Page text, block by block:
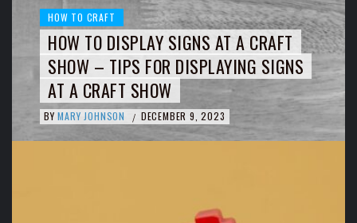
HOW TO CRAFT
HOW TO DISPLAY SIGNS AT A CRAFT
SHOW – TIPS FOR DISPLAYING SIGNS
AT A CRAFT SHOW
BY MARY JOHNSON / DECEMBER 9, 2023